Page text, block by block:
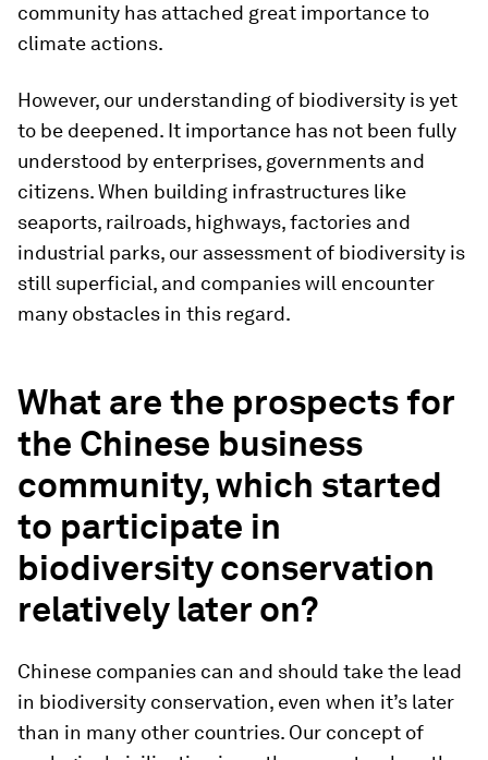
community has attached great importance to
climate actions.
However, our understanding of biodiversity is yet
to be deepened. It importance has not been fully
understood by enterprises, governments and
citizens. When building infrastructures like
seaports, railroads, highways, factories and
industrial parks, our assessment of biodiversity is
still superficial, and companies will encounter
many obstacles in this regard.
What are the prospects for
the Chinese business
community, which started
to participate in
biodiversity conservation
relatively later on?
Chinese companies can and should take the lead
in biodiversity conservation, even when it’s later
than in many other countries. Our concept of